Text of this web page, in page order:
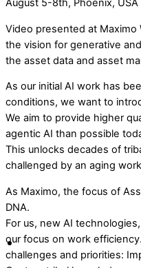
August 5-8th, Phoenix, USA
Video presented at
the vision for generative
the asset data and asset
As our initial AI work has
conditions, we want to
We aim to provide higher
agentic AI than possible
This unlocks decades of
challenged by an aging
As Maximo, the focus of
DNA.
For us, new AI
our focus on work
challenges and priorities: